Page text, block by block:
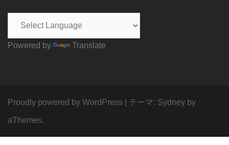
Powered by Translate
Proudly powered by WordPress テーマ: Sydney by
aThemes.